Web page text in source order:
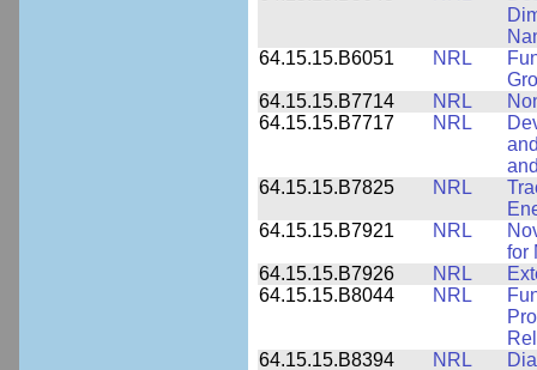
64.15.15.B6051
NRL
64.15.15.B7714
NRL
64.15.15.B7717
NRL
64.15.15.B7825
NRL
64.15.15.B7921
NRL
for
64.15.15.B7926
NRL
64.15.15.B8044
NRL
64.15.15.B8394
NRL